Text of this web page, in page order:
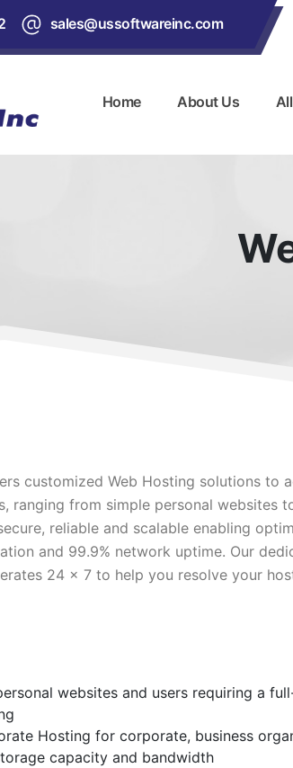
sales@ussoftwareinc.com
Home About Us
customized Web Hosting solutions to
ranging from simple personal websites
reliable and scalable enabling
and 99.9% network uptime. Our
24 x 7 to help you resolve your
websites and users requiring a
Hosting for corporate, business
capacity and bandwidth